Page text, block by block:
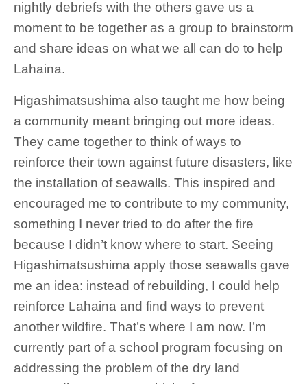
nightly debriefs with the others gave us a
moment to be together as a group to brainstorm
and share ideas on what we all can do to help
Lahaina.
Higashimatsushima also taught me how being
a community meant bringing out more ideas.
They came together to think of ways to
reinforce their town against future disasters, like
the installation of seawalls. This inspired and
encouraged me to contribute to my community,
something I never tried to do after the fire
because I didn’t know where to start. Seeing
Higashimatsushima apply those seawalls gave
me an idea: instead of rebuilding, I could help
reinforce Lahaina and find ways to prevent
another wildfire. That’s where I am now. I’m
currently part of a school program focusing on
addressing the problem of the dry land